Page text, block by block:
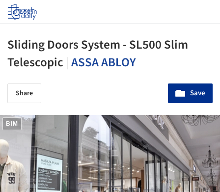
Log in
Sliding Doors System - SL500 Slim
Telescopic ASSA ABLOY
Share Save
BIM